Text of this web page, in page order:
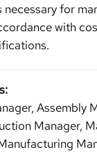
necessary for
with
Assembly
Manager,